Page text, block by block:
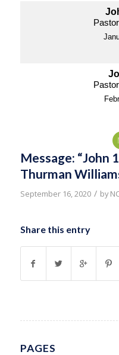
Message: “John
Thurman
September 16, 2020 / by
Share this entry
PAGES